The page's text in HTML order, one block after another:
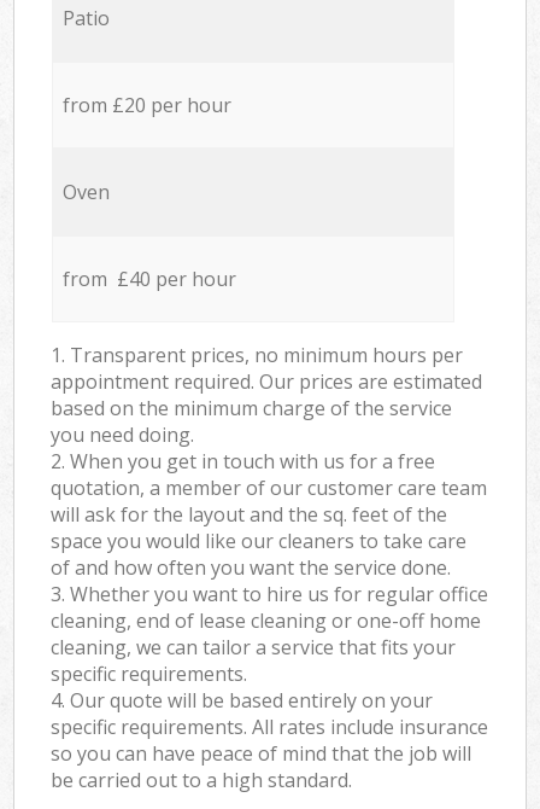
Patio
from £20 per hour
Oven
from £40 per hour
1. Transparent prices, no minimum hours per
appointment required. Our prices are estimated
based on the minimum charge of the service
you need doing.
2. When you get in touch with us for a free
quotation, a member of our customer care team
will ask for the layout and the sq. feet of the
space you would like our cleaners to take care
of and how often you want the service done.
3. Whether you want to hire us for regular office
cleaning, end of lease cleaning or one-off home
cleaning, we can tailor a service that fits your
specific requirements.
4. Our quote will be based entirely on your
specific requirements. All rates include insurance
so you can have peace of mind that the job will
be carried out to a high standard.